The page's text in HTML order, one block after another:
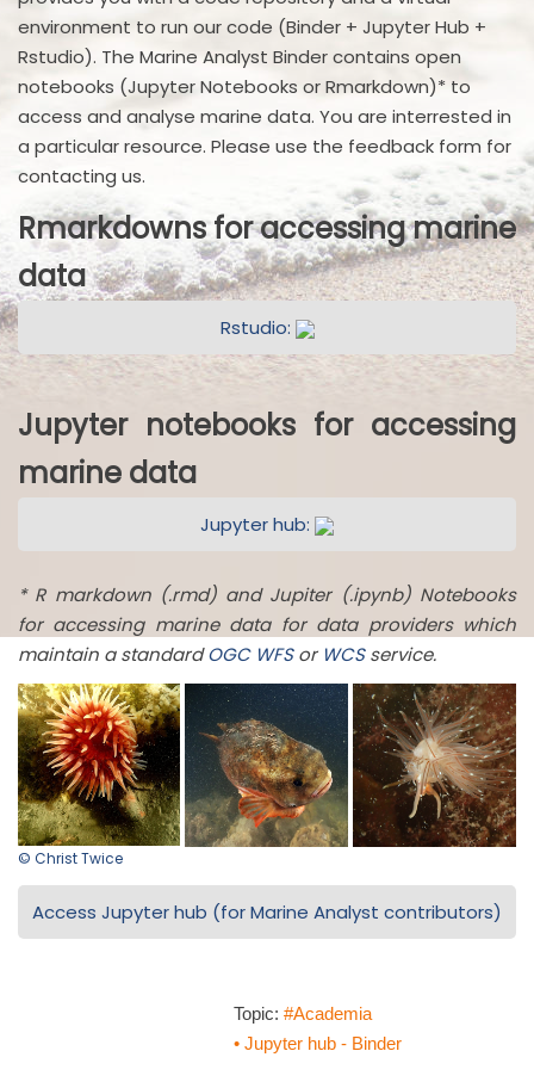
environment to run our code (Binder + Jupyter Hub +
Rstudio). The Marine Analyst Binder contains open
notebooks (Jupyter Notebooks or Rmarkdown)* to
access and analyse marine data. You are interrested in
a particular resource. Please use the feedback form for
contacting us.
Rmarkdowns for accessing marine
data
Rstudio:
Jupyter notebooks for accessing
marine data
Jupyter hub:
* R markdown (.rmd) and Jupiter (.ipynb) Notebooks
for accessing marine data for data providers which
maintain a standardOGC WFSor WCSservice.
© Christ Twice
Access Jupyter hub (for Marine Analyst contributors)
Topic: #Academia
• Jupyter hub - Binder